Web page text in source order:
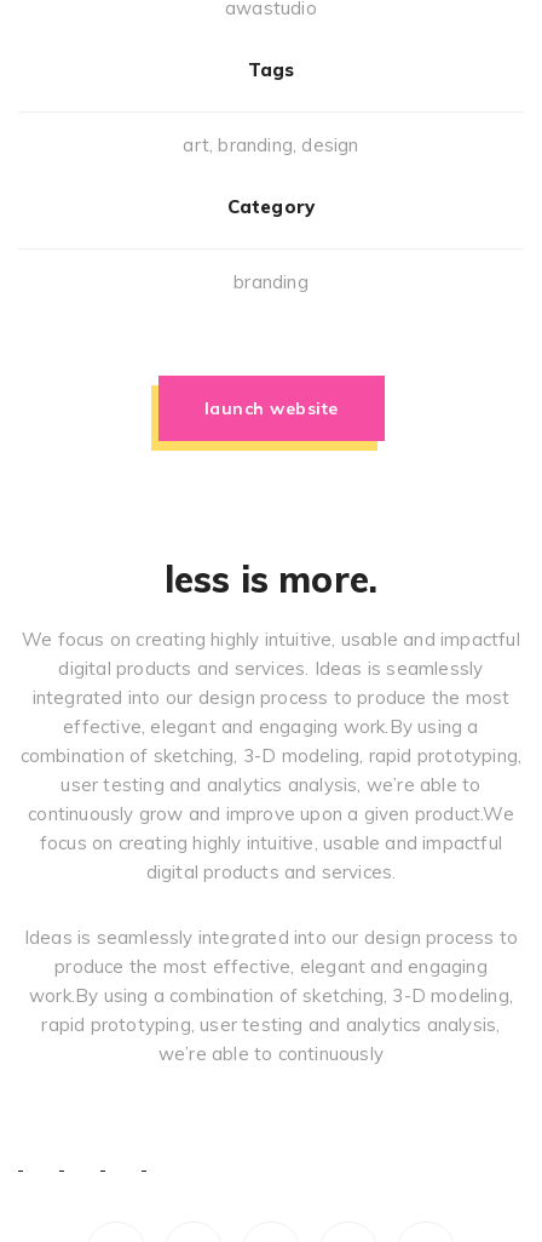
awastudio
Tags
art, branding, design
Category
branding
launch website
less is more.
We focus on creating highly intuitive, usable and impactful
digital products and services. Ideas is seamlessly
integrated into our design process to produce the most
effective, elegant and engaging work.By using a
combination of sketching, 3-D modeling, rapid prototyping,
user testing and analytics analysis, we’re able to
continuously grow and improve upon a given product.We
focus on creating highly intuitive, usable and impactful
digital products and services.
Ideas is seamlessly integrated into our design process to
produce the most effective, elegant and engaging
work.By using a combination of sketching, 3-D modeling,
rapid prototyping, user testing and analytics analysis,
we’re able to continuously